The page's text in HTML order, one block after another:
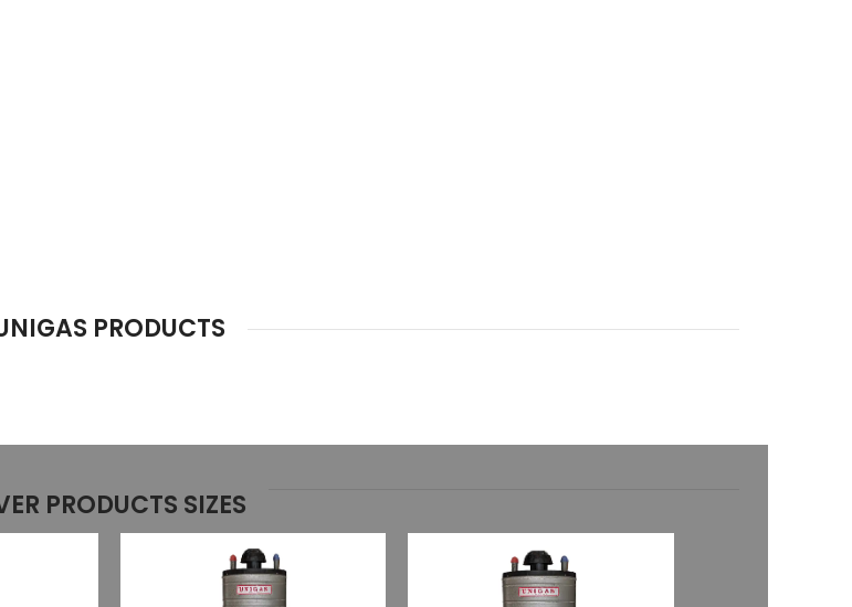
PRODUCTS
PRODUCTS SIZES